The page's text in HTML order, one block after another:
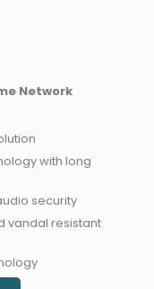
Network
with long
security
vandal resistant